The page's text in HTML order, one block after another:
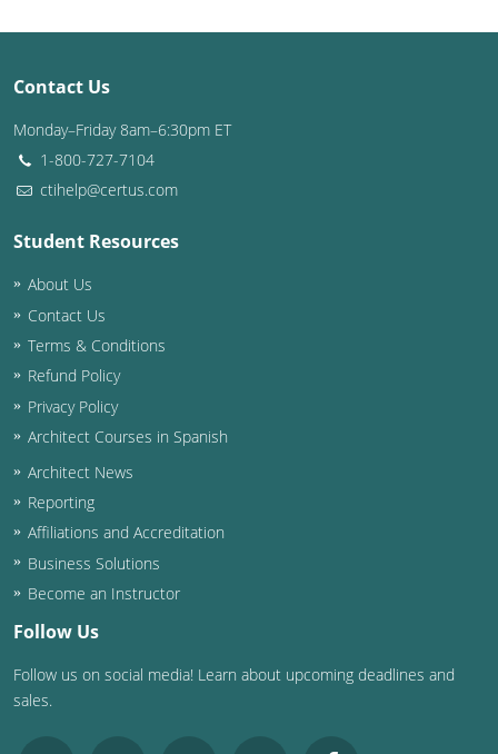
Contact Us
Monday–Friday 8am–6:30pm ET
1-800-727-7104
ctihelp@certus.com
Student Resources
About Us
Contact Us
Terms & Conditions
Refund Policy
Privacy Policy
Architect Courses in Spanish
Architect News
Reporting
Affiliations and Accreditation
Business Solutions
Become an Instructor
Follow Us
Follow us on social media! Learn about upcoming deadlines and
sales.